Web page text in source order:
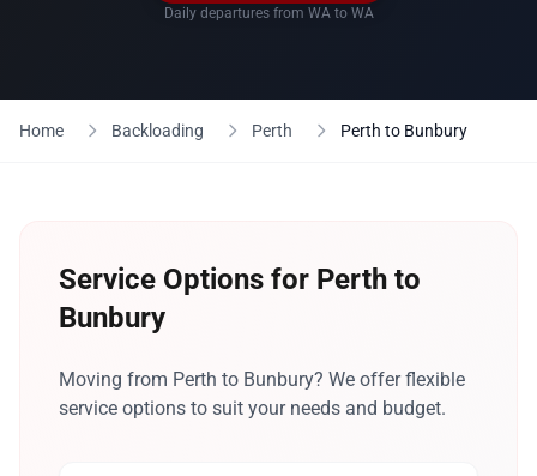
Daily departures from WA to WA
Home Backloading Perth Perth to Bunbury
Service Options for Perth to
Bunbury
Moving from Perth to Bunbury? We offer flexible
service options to suit your needs and budget.